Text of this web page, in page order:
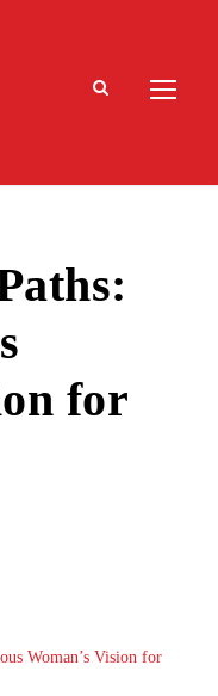
for
Woman’s Vision for